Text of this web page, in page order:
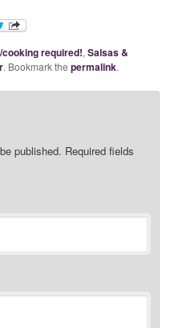
cooking required!,Salsas &
. Bookmark thepermalink.
published. Required fields